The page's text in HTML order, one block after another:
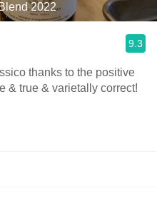
2022
9.3
thanks to the positive
review from Joel Lara ! So pure & true & varietally correct!